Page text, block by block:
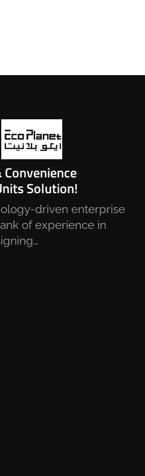
Solution!
driven enterprise
of experience in